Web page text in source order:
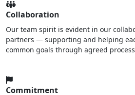
Collaboration
Our team spirit is evident in our
partners — supporting and helping
common goals through agreed
Commitment